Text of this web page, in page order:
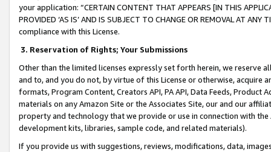
your application: “CERTAIN CONTENT THAT APPEARS [IN THIS
PROVIDED ‘AS IS’ AND IS SUBJECT TO CHANGE OR REMOVAL AT
compliance with this License.
3. Reservation of Rights; Your Submissions
Other than the limited licenses expressly set forth herein, we
and to, and you do not, by virtue of this License or otherwise, acquire
formats, Program Content, Creators API, PA API, Data Feeds,
materials on any Amazon Site or the Associates Site, our and our
property and technology that we provide or use in connection with
development kits, libraries, sample code, and related materials).
If you provide us with suggestions, reviews, modifications, data,